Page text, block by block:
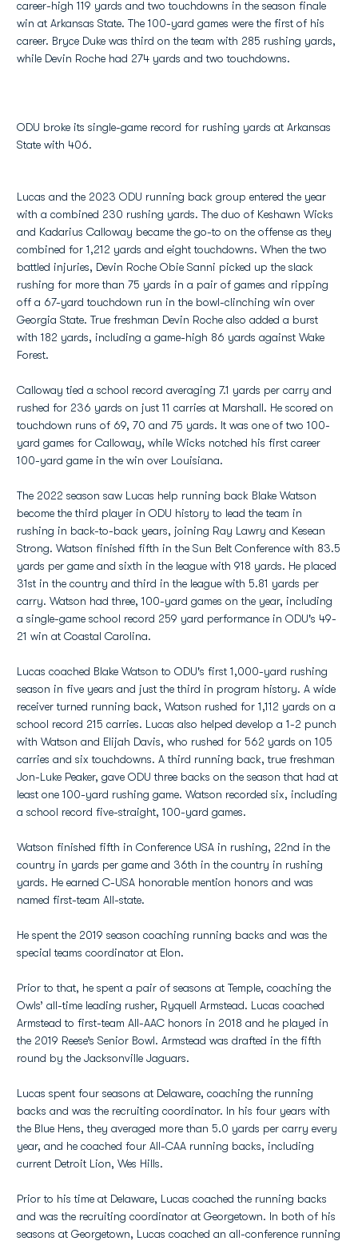
career-high 119 yards and two touchdowns in the season finale
win at Arkansas State. The 100-yard games were the first of his
career. Bryce Duke was third on the team with 285 rushing yards,
while Devin Roche had 274 yards and two touchdowns.
ODU broke its single-game record for rushing yards at Arkansas
State with 406.
Lucas and the 2023 ODU running back group entered the year
with a combined 230 rushing yards. The duo of Keshawn Wicks
and Kadarius Calloway became the go-to on the offense as they
combined for 1,212 yards and eight touchdowns. When the two
battled injuries, Devin Roche Obie Sanni picked up the slack
rushing for more than 75 yards in a pair of games and ripping
off a 67-yard touchdown run in the bowl-clinching win over
Georgia State. True freshman Devin Roche also added a burst
with 182 yards, including a game-high 86 yards against Wake
Forest.
Calloway tied a school record averaging 7.1 yards per carry and
rushed for 236 yards on just 11 carries at Marshall. He scored on
touchdown runs of 69, 70 and 75 yards. It was one of two 100-
yard games for Calloway, while Wicks notched his first career
100-yard game in the win over Louisiana.
The 2022 season saw Lucas help running back Blake Watson
become the third player in ODU history to lead the team in
rushing in back-to-back years, joining Ray Lawry and Kesean
Strong. Watson finished fifth in the Sun Belt Conference with 83.5
yards per game and sixth in the league with 918 yards. He placed
31st in the country and third in the league with 5.81 yards per
carry. Watson had three, 100-yard games on the year, including
a single-game school record 259 yard performance in ODU's 49-
21 win at Coastal Carolina.
Lucas coached Blake Watson to ODU's first 1,000-yard rushing
season in five years and just the third in program history. A wide
receiver turned running back, Watson rushed for 1,112 yards on a
school record 215 carries. Lucas also helped develop a 1-2 punch
with Watson and Elijah Davis, who rushed for 562 yards on 105
carries and six touchdowns. A third running back, true freshman
Jon-Luke Peaker, gave ODU three backs on the season that had at
least one 100-yard rushing game. Watson recorded six, including
a school record five-straight, 100-yard games.
Watson finished fifth in Conference USA in rushing, 22nd in the
country in yards per game and 36th in the country in rushing
yards. He earned C-USA honorable mention honors and was
named first-team All-state.
He spent the 2019 season coaching running backs and was the
special teams coordinator at Elon.
Prior to that, he spent a pair of seasons at Temple, coaching the
Owls’ all-time leading rusher, Ryquell Armstead. Lucas coached
Armstead to first-team All-AAC honors in 2018 and he played in
the 2019 Reese’s Senior Bowl. Armstead was drafted in the fifth
round by the Jacksonville Jaguars.
Lucas spent four seasons at Delaware, coaching the running
backs and was the recruiting coordinator. In his four years with
the Blue Hens, they averaged more than 5.0 yards per carry every
year, and he coached four All-CAA running backs, including
current Detroit Lion, Wes Hills.
Prior to his time at Delaware, Lucas coached the running backs
and was the recruiting coordinator at Georgetown. In both of his
seasons at Georgetown, Lucas coached an all-conference running